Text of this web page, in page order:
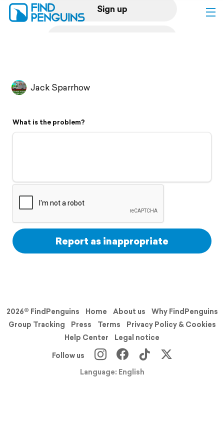
Sign up
Flyover video
Support
Jack Sparrhow
What is the problem?
Report as inappropriate
2026© FindPenguins Home About us
Why FindPenguins
Group Tracking
Press Terms
Privacy Policy & Cookies
Help Center
Legal notice
Follow us
Language: English